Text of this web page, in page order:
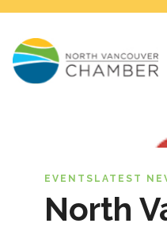
EVENTS LATEST
North